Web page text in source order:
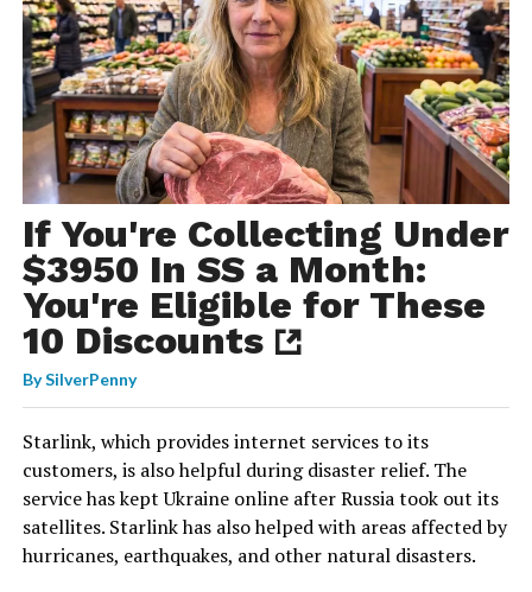
If You're Collecting Under
$3950 In SS a Month:
You're Eligible for These
10 Discounts
BySilverPenny
Starlink, which provides internet services to its
customers, is also helpful during disaster relief. The
service has kept Ukraine online after Russia took out its
satellites. Starlink has also helped with areas affected by
hurricanes, earthquakes, and other natural disasters.